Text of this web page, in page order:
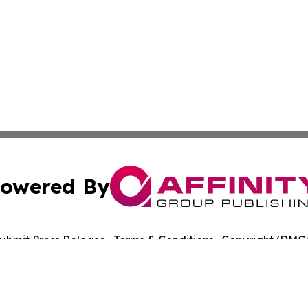
By
Press Release Terms & Conditions Copyright/